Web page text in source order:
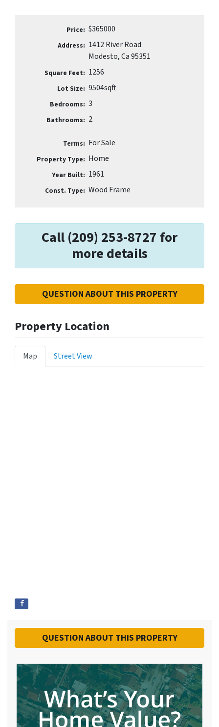
Price: $365000
Address: 1412 River Road
Modesto, Ca 95351
Square Feet: 1256
Lot Size: 9504sqft
Bedrooms: 3
Bathrooms: 2
Terms: For Sale
Property Type: Home
Year Built: 1961
Const. Type: Wood Frame
Call (209) 253-8727 for
more details
QUESTION ABOUT THIS PROPERTY
Property Location
Map Street View
QUESTION ABOUT THIS PROPERTY